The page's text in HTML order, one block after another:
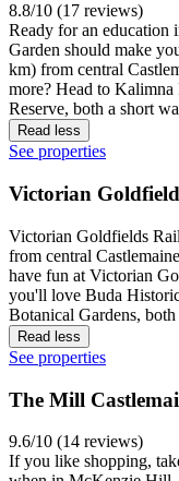
8.8/10 (17 reviews)
Ready for an
Garden should make
km) from central
more? Head to
Reserve, both a short
Read less
See properties
Victorian
Victorian Goldfields
from central
have fun at Victorian
you'll love Buda
Botanical Gardens, both
Read less
See properties
The Mill
9.6/10 (14 reviews)
If you like shopping,